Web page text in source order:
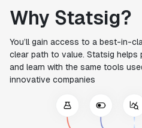
Why Statsig?
You’ll gain access to a best-in-
clear path to value. Statsig helps
and learn with the same tools
innovative companies